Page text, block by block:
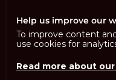
Help us improve our
To improve content
use cookies for
Read more about